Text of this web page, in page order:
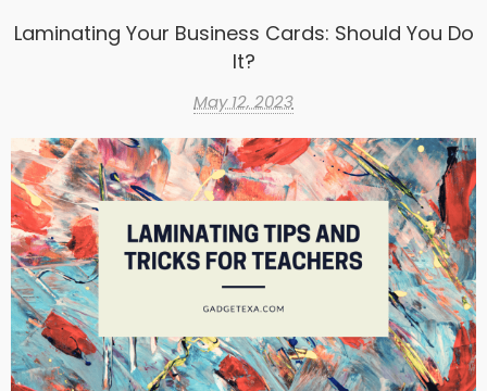
Laminating Your Business Cards: Should You Do
It?
May 12, 2023